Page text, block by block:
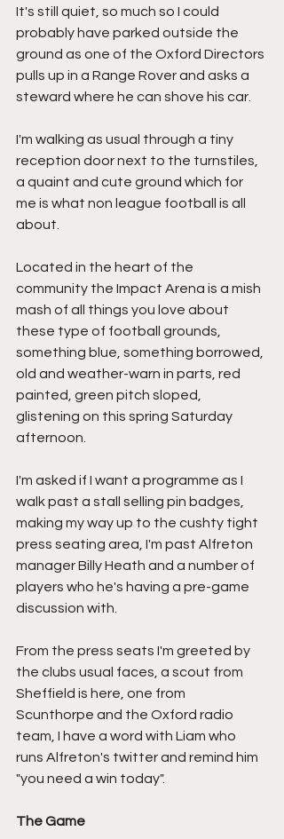
It's still quiet, so much so I could
probably have parked outside the
ground as one of the Oxford Directors
pulls up in a Range Rover and asks a
steward where he can shove his car.
I'm walking as usual through a tiny
reception door next to the turnstiles,
a quaint and cute ground which for
me is what non league football is all
about.
Located in the heart of the
community the Impact Arena is a mish
mash of all things you love about
these type of football grounds,
something blue, something borrowed,
old and weather-warn in parts, red
painted, green pitch sloped,
glistening on this spring Saturday
afternoon.
I'm asked if I want a programme as I
walk past a stall selling pin badges,
making my way up to the cushty tight
press seating area, I'm past Alfreton
manager Billy Heath and a number of
players who he's having a pre-game
discussion with.
From the press seats I'm greeted by
the clubs usual faces, a scout from
Sheffield is here, one from
Scunthorpe and the Oxford radio
team, I have a word with Liam who
runs Alfreton's twitter and remind him
"you need a win today".
The Game